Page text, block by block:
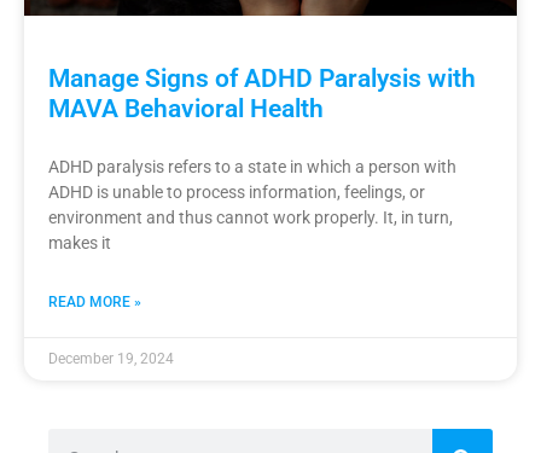
Manage Signs of ADHD Paralysis with
MAVA Behavioral Health
ADHD paralysis refers to a state in which a person with
ADHD is unable to process information, feelings, or
environment and thus cannot work properly. It, in turn,
makes it
READ MORE »
December 19, 2024